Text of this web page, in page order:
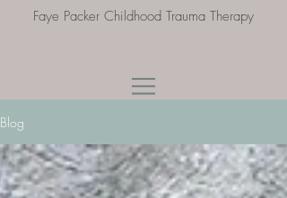
Faye Packer Childhood Trauma Therapy
Blog